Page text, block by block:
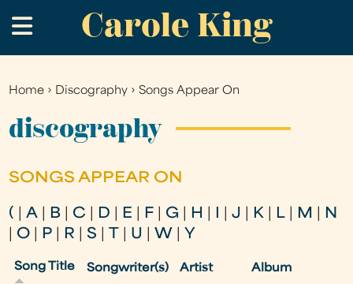
to
main
Carole King
.
You
are
Home › Discography ›Songs Appear On
discography
SONGS APPEAR ON
( |A B C D E F G H |J K L M
N
O P R |S U W Y
Song Title Songwriter(s) Artist Album